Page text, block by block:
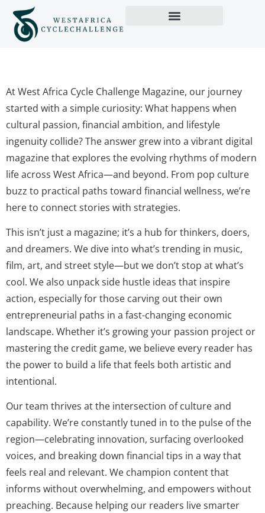
At West Africa Cycle Challenge Magazine, our journey
started with a simple curiosity: What happens when
cultural passion, financial ambition, and lifestyle
ingenuity collide? The answer grew into a vibrant digital
magazine that explores the evolving rhythms of modern
life across West Africa—and beyond. From pop culture
buzz to practical paths toward financial wellness, we’re
here to connect stories with strategies.
This isn’t just a magazine; it’s a hub for thinkers, doers,
and dreamers. We dive into what’s trending in music,
film, art, and street style—but we don’t stop at what’s
cool. We also unpack side hustle ideas that inspire
action, especially for those carving out their own
entrepreneurial paths in a fast-changing economic
landscape. Whether it’s growing your passion project or
mastering the credit game, we believe every reader has
the power to build a life that feels both artistic and
intentional.
Our team thrives at the intersection of culture and
capability. We’re constantly tuned in to the pulse of the
region—celebrating innovation, surfacing overlooked
voices, and breaking down financial tips in a way that
feels real and relevant. We champion content that
informs without overwhelming, and empowers without
preaching. Because helping our readers live smarter